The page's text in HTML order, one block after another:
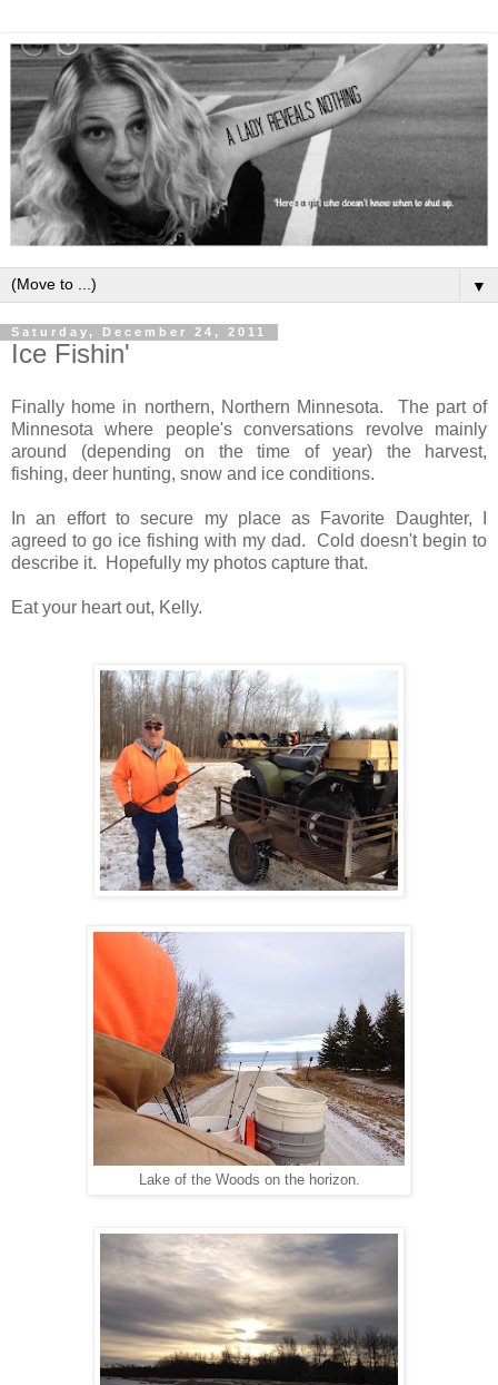
▼
Saturday, December 24, 2011
Ice Fishin'
Finally home in northern, Northern Minnesota. The part of
Minnesota where people's conversations revolve mainly
around (depending on the time of year) the harvest,
fishing, deer hunting, snow and ice conditions.
In an effort to secure my place as Favorite Daughter, I
agreed to go ice fishing with my dad. Cold doesn't begin to
describe it. Hopefully my photos capture that.
Eat your heart out, Kelly.
Lake of the Woods on the horizon.